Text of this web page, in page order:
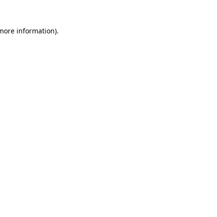
information).